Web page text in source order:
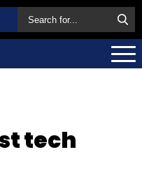
tech